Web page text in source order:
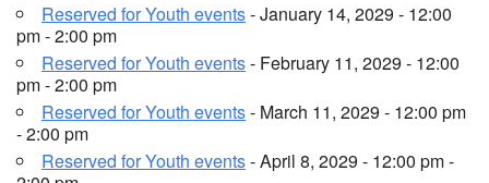
Reserved for Youth events- January 14, 2029 - 12:00
pm - 2:00 pm
Reserved for Youth events- February 11, 2029 - 12:00
pm - 2:00 pm
Reserved for Youth events- March 11, 2029 - 12:00 pm
- 2:00 pm
Reserved for Youth events- April 8, 2029 - 12:00 pm -